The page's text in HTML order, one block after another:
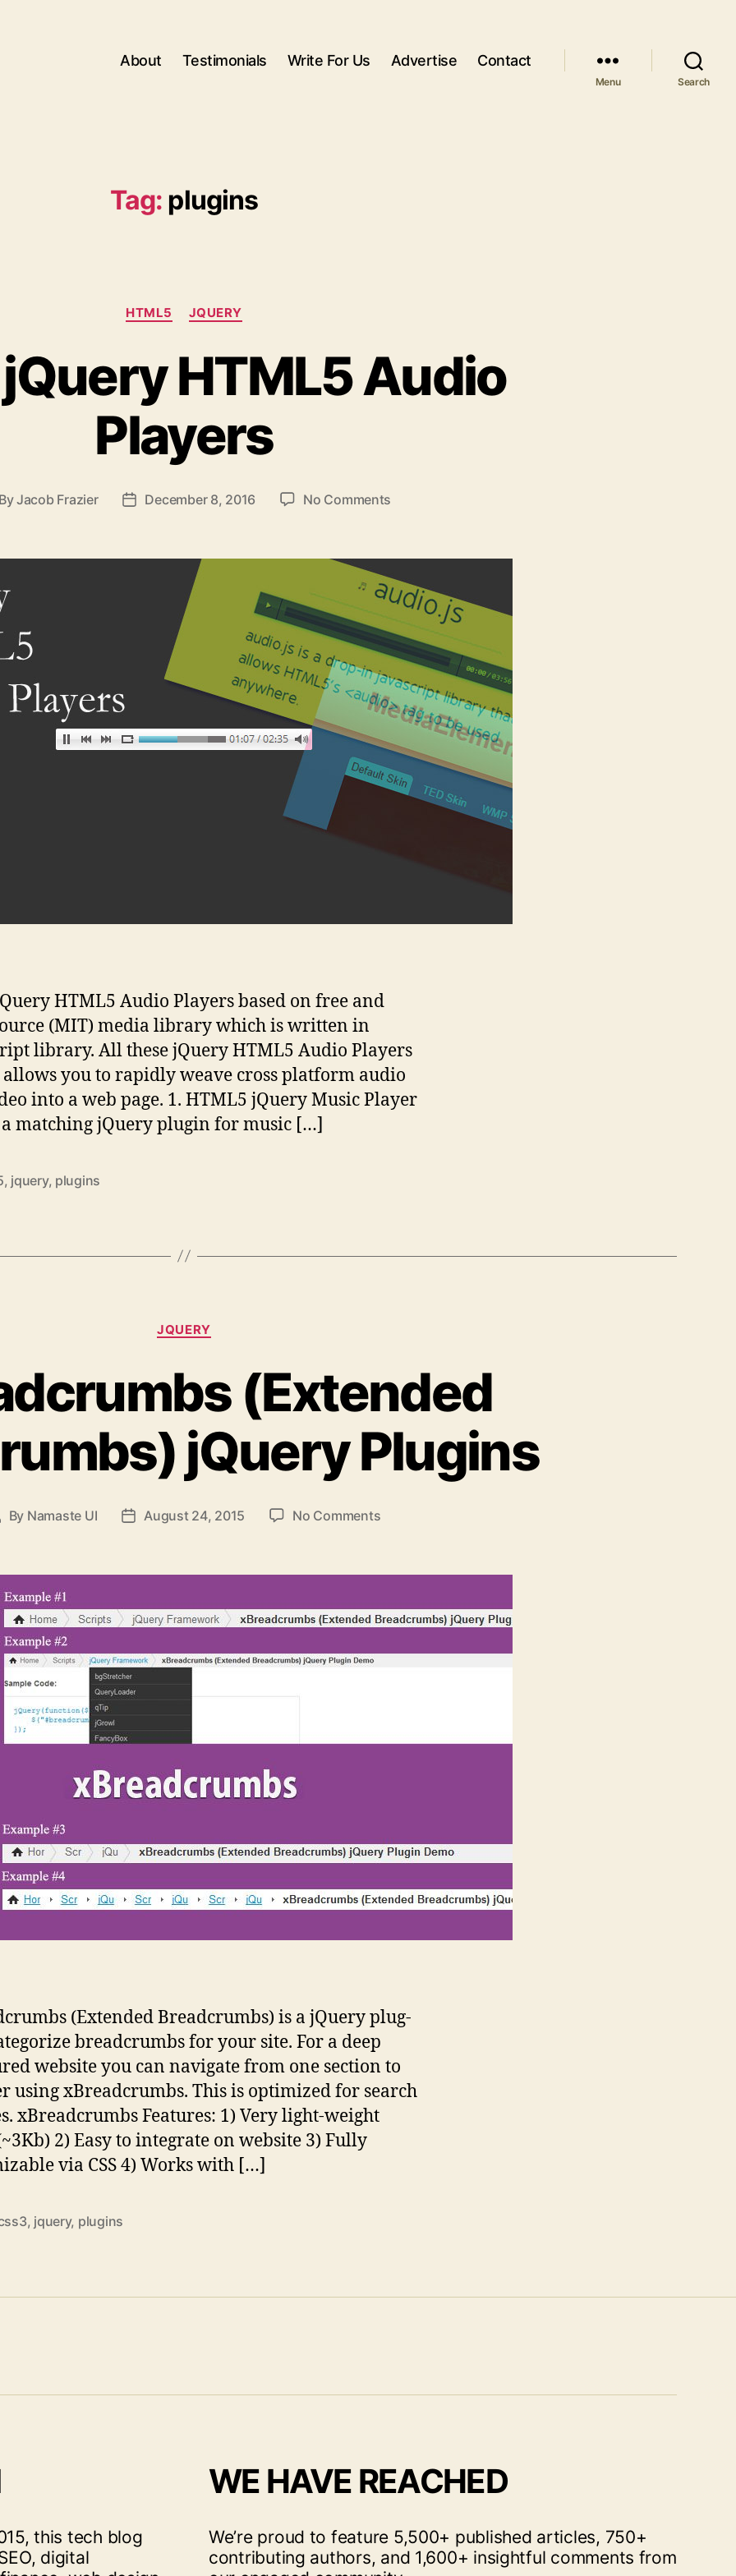
About Testimonials Write For Us Advertise Contact
Menu Search
Tag: plugins
Categories
HTML5 JQUERY
HTML5 Audio
Players
Jacob Frazier
PostDecember 8, 2016 No Comments
jQuery
HTML5
Audio
Players
HTML5 Audio Players based on free and
(MIT) media library which is written in
library. All these jQuery HTML5 Audio Players
you to rapidly weave cross platform audio
into a web page. 1. HTML5 jQuery Music Player
a matching jQuery plugin for music […]
, jquery, plugins
Categories
JQUERY
(Extended
jQuery Plugins
By Namaste UI
PostAugust 24, 2015 No Commentson
Breadcrumbs)
Plugins
(Extended Breadcrumbs) is a jQuery plug-
breadcrumbs for your site. For a deep
website you can navigate from one section to
using xBreadcrumbs. This is optimized for search
xBreadcrumbs Features: 1) Very light-weight
2) Easy to integrate on website 3) Fully
via CSS 4) Works with […]
, jquery, plugins
this tech blog
digital
WE HAVE REACHED
We’re proud to feature 5,500+ published articles, 750+
contributing authors, and 1,600+ insightful comments from